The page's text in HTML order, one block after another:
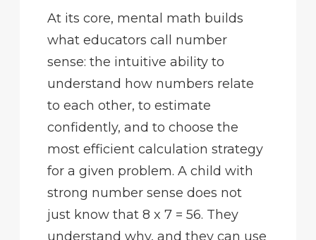
At its core, mental math builds
what educators call number
sense: the intuitive ability to
understand how numbers relate
to each other, to estimate
confidently, and to choose the
most efficient calculation strategy
for a given problem. A child with
strong number sense does not
just know that 8 x 7 = 56. They
understand why, and they can use